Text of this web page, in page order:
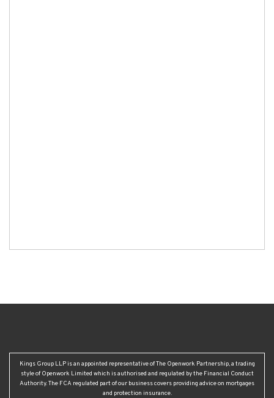
Kings Group LLP is an appointed representative of The Openwork Partnership, a trading
style of Openwork Limited which is authorised and regulated by the Financial Conduct
Authority. The FCA regulated part of our business covers providing advice on mortgages
and protection insurance.